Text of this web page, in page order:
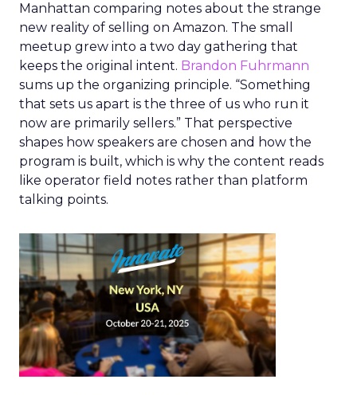
Manhattan comparing notes about the strange
new reality of selling on Amazon. The small
meetup grew into a two day gathering that
keeps the original intent. Brandon Fuhrmann
sums up the organizing principle. “Something
that sets us apart is the three of us who run it
now are primarily sellers.” That perspective
shapes how speakers are chosen and how the
program is built, which is why the content reads
like operator field notes rather than platform
talking points.